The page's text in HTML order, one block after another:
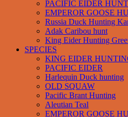
PACIFIC EIDER
EMPEROR GOOSE
Russia Duck Hunting
Adak Caribou hunt
King Eider Hunting
SPECIES
KING EIDER
PACIFIC EIDER
Harlequin Duck hunting
OLD SQUAW
Pacific Brant Hunting
Aleutian Teal
EMPEROR GOOSE